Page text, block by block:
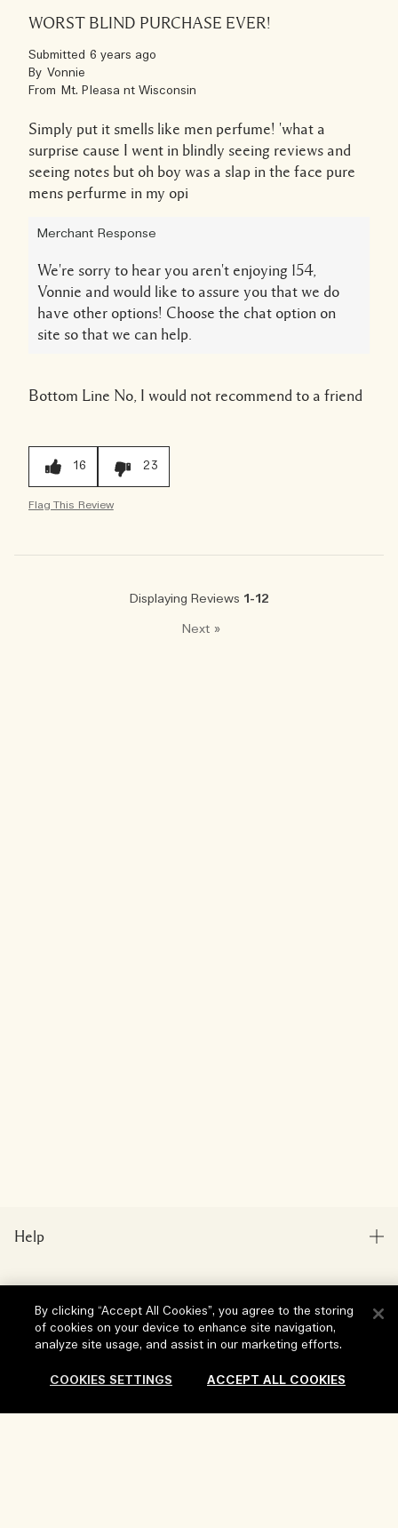
WORST BLIND PURCHASE EVER!
Submitted 6 years ago
By Vonnie
From Mt. Pleasa nt Wisconsin
Simply put it smells like men perfume! 'what a
surprise cause I went in blindly seeing reviews and
seeing notes but oh boy was a slap in the face pure
mens perfurme in my opi
Merchant Response
We're sorry to hear you aren't enjoying 154,
Vonnie and would like to assure you that we do
have other options! Choose the chat option on
site so that we can help.
Bottom Line No, I would not recommend to a friend
16 23
Flag This Review
Displaying Reviews 1-12
Next »
Help
My Order
Delivery Information
Store locator
Our Company
Corporate Info
Privacy and Terms
By clicking “Accept All Cookies”, you agree to the storing
of cookies on your device to enhance site navigation,
analyze site usage, and assist in our marketing efforts.
COOKIES SETTINGS ACCEPT ALL COOKIES